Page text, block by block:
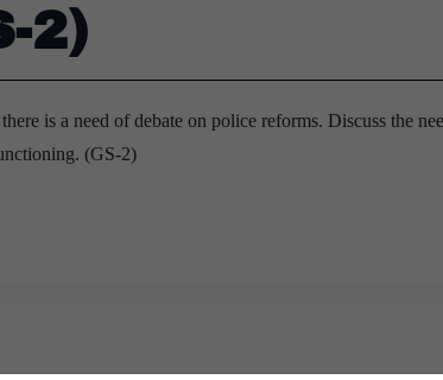
2)
is a need of debate on police reforms. Discuss the
(GS-2)